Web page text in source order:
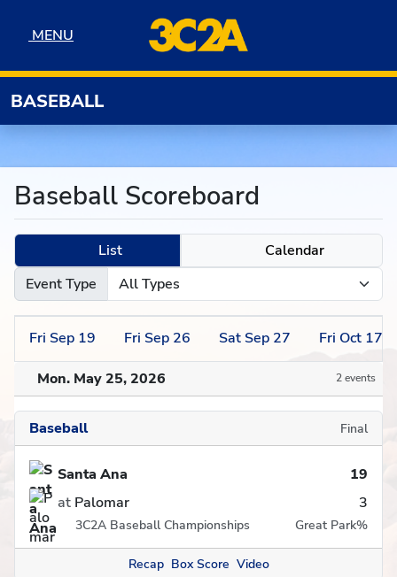
MENU
MENU
BASEBALL
Baseball Scoreboard
List
Calendar
Event Type
Fri Sep 19 Fri Sep 26 Sat Sep 27 Fri Oct 17
Mon. May 25, 2026 2 events
Baseball Final
Santa Ana
19
at Palomar 3
3C2A Baseball Championships Great Park%
Recap Box Score Video